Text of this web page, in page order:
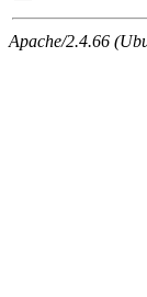
Apache/2.4.66